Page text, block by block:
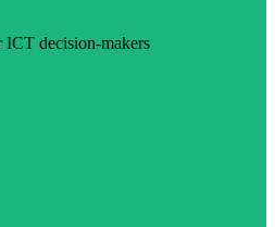
ICT decision-makers